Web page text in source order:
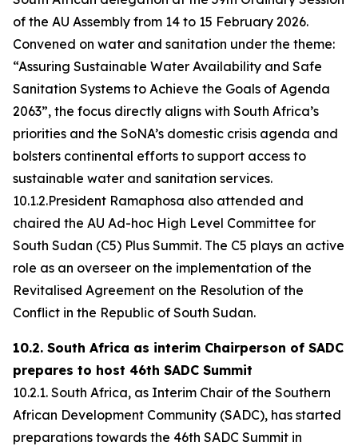
of the AU Assembly from 14 to 15 February 2026.
Convened on water and sanitation under the theme:
“Assuring Sustainable Water Availability and Safe
Sanitation Systems to Achieve the Goals of Agenda
2063”, the focus directly aligns with South Africa’s
priorities and the SoNA’s domestic crisis agenda and
bolsters continental efforts to support access to
sustainable water and sanitation services.
10.1.2.President Ramaphosa also attended and
chaired the AU Ad-hoc High Level Committee for
South Sudan (C5) Plus Summit. The C5 plays an active
role as an overseer on the implementation of the
Revitalised Agreement on the Resolution of the
Conflict in the Republic of South Sudan.
10.2. South Africa as interim Chairperson of SADC
prepares to host 46th SADC Summit
10.2.1. South Africa, as Interim Chair of the Southern
African Development Community (SADC), has started
preparations towards the 46th SADC Summit in